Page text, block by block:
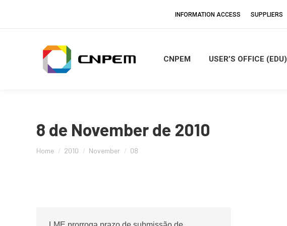
INFORMATION ACCESS SUPPLIERS
CNPEM USER’S OFFICE (EDU)
8 de November de 2010
Home 2010 November 08